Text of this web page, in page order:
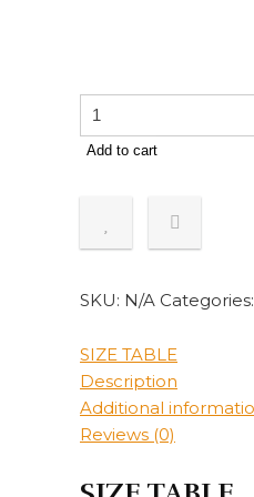
Women
Blouse
Autumn
Neck
Long
Leopard
Camouflage
Buttons
shirt
Street
Add to cart
SKU: N/A Categories:
SIZE TABLE
Description
Additional
Reviews (0)